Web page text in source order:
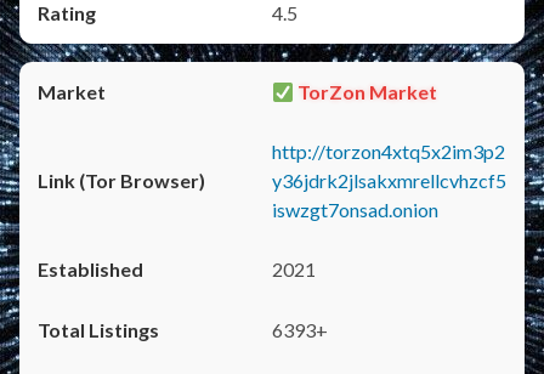
4.5
TorZon Market
http://torzon4xtq5x2im3p2
y36jdrk2jlsakxmrellcvhzcf5
iswzgt7onsad.onion
2021
6393+